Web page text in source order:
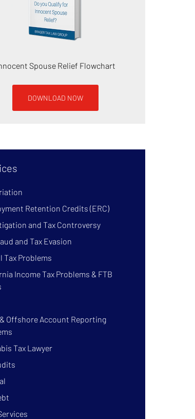
Spouse Relief Flowchart
DOWNLOAD NOW
Retention Credits (ERC)
and Tax Controversy
and Tax Evasion
Tax Problems
Income Tax Problems & FTB
& Offshore Account Reporting
Tax Lawyer